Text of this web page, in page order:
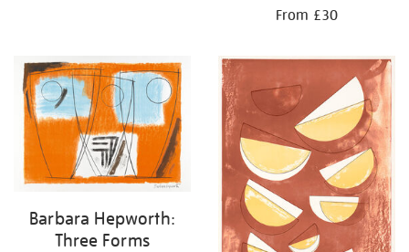
From £30
Barbara Hepworth:
Three Forms